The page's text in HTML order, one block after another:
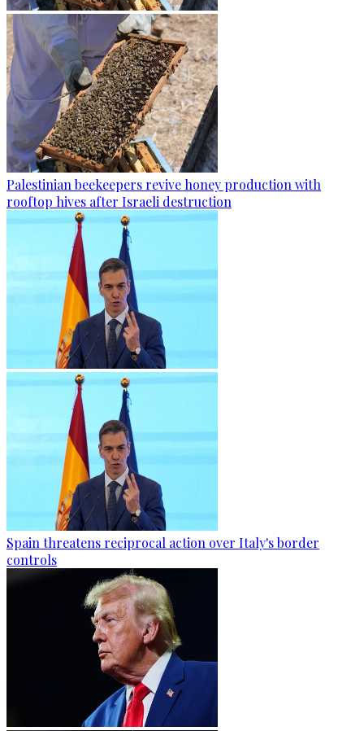
Palestinian beekeepers revive honey production with
rooftop hives after Israeli destruction
Spain threatens reciprocal action over Italy's border
controls